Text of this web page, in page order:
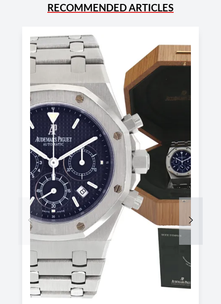
RECOMMENDED ARTICLES
Previous Next